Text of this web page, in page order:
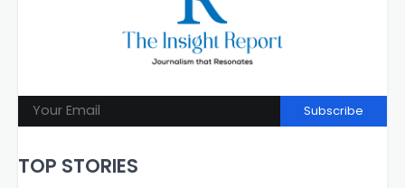
Subscribe
TOP STORIES